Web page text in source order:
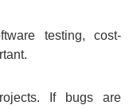
testing, cost-
If bugs are